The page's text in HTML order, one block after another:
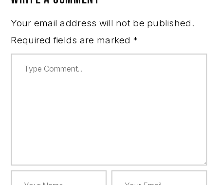
Your email address will not be published.
Required fields are marked *